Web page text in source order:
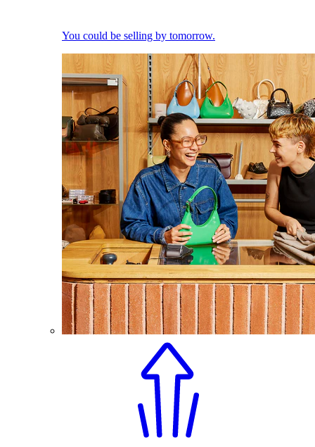
You could be selling by tomorrow.